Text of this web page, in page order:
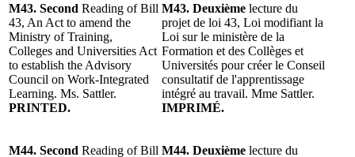
M43. Second Reading of Bill
43, An Act to amend the
Ministry of Training,
Colleges and Universities Act
to establish the Advisory
Council on Work-Integrated
Learning. Ms. Sattler.
PRINTED.
M43. Deuxième lecture du
projet de loi 43, Loi modifiant la
Loi sur le ministère de la
Formation et des Collèges et
Universités pour créer le Conseil
consultatif de l'apprentissage
intégré au travail. Mme Sattler.
IMPRIMÉ.
M44. Second Reading of Bill M44. Deuxième lecture du